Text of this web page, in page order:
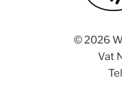
©2026
Vat